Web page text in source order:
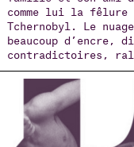
comme lui la fêlure
Tchernobyl. Le
beaucoup d’encre,
contradictoires,
600 000 nettoyeurs
radioactives au
on sait peu de
donnée.
Ému par ce
d’abord voulu leur